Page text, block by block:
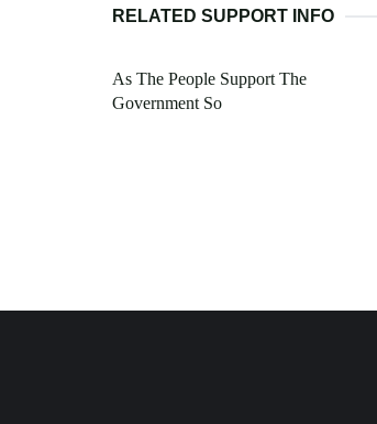
RELATED SUPPORT INFO
As The People Support The
Government So